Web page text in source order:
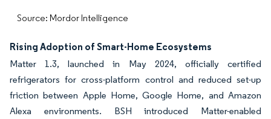
Source: Mordor Intelligence
Rising Adoption of Smart-Home Ecosystems
Matter 1.3, launched in May 2024, officially certified
refrigerators for cross-platform control and reduced set-up
friction between Apple Home, Google Home, and Amazon
Alexa environments. BSH introduced Matter-enabled